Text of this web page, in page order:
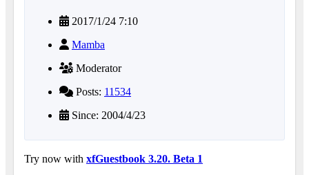
2017/1/24 7:10
Mamba
Moderator
Posts: 11534
Since: 2004/4/23
Try now with xfGuestbook 3.20. Beta 1